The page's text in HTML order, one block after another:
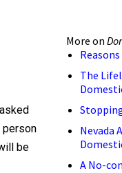
person
be
More on
The
Nevada
A No-
an internet
are here to help